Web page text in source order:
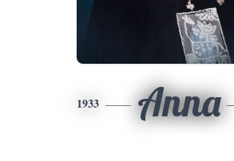
1933 Anna